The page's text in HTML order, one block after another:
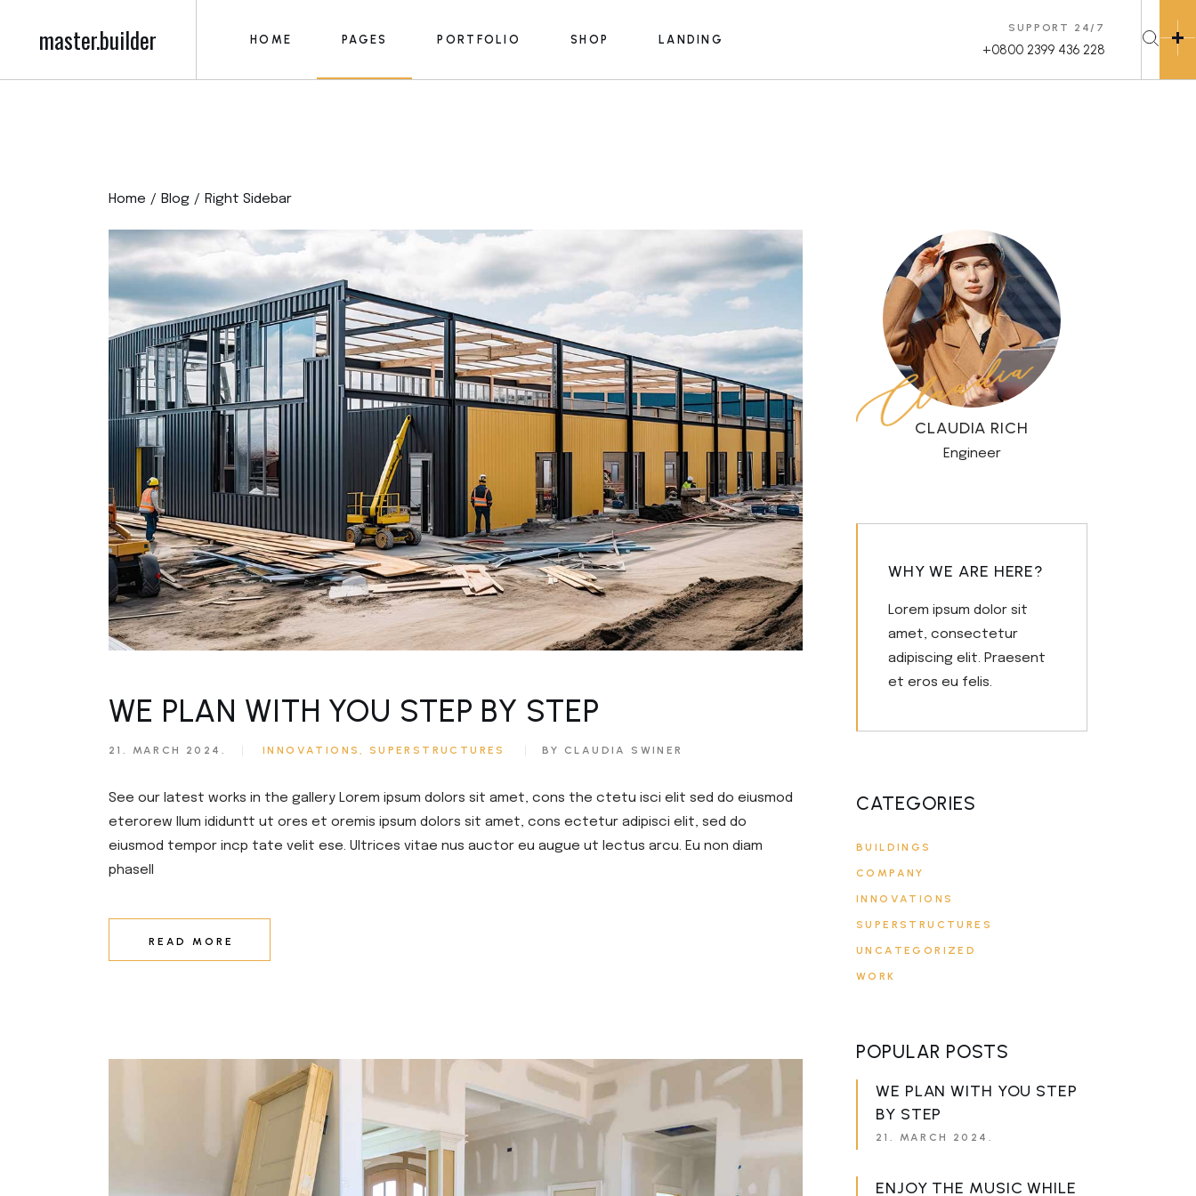
master.builder HOME
Building Firm
Roofing Home
Construction Projects
Building Contractor
Construction Company
Left Menu Home
Civil Engineering
PAGES
Blog Lists
Post Formats
Our Team
Pricing Plans
Contact Us
Get in Touch
FAQ Page
PORTFOLIO SHOP LANDING
SUPPORT 24/7
+0800 2399 436 228
Main Home
Construction Home
Construction Projects
Left Menu Home
Civil Engineering
About Me
About Us
Contact Us
Get in Touch
FAQ Page
List Types
Portfolio Single
Product List
Product Single
Home Blog Right Sidebar
WE PLAN WITH YOU STEP BY STEP
21. MARCH 2024. INNOVATIONS SUPERSTRUCTURES BY CLAUDIA SWINER
See our latest works in the gallery Lorem ipsum dolors sit amet, cons the ctetu isci elit sed do eiusmod
eterorew llum ididuntt ut ores et oremis ipsum dolors sit amet, cons ectetur adipisci elit, sed do
eiusmod tempor incp tate velit ese. Ultrices vitae nus auctor eu augue ut lectus arcu. Eu non diam
phasell
READ MORE
CLAUDIA RICH
Engineer
WHY WE ARE HERE?
Lorem ipsum dolor sit
amet, consectetur
adipiscing elit. Praesent
et eros eu felis.
CATEGORIES
BUILDINGS
COMPANY
INNOVATIONS
SUPERSTRUCTURES
UNCATEGORIZED
WORK
POPULAR POSTS
WE PLAN WITH YOU STEP
BY STEP
21. MARCH 2024.
ENJOY THE MUSIC WHILE